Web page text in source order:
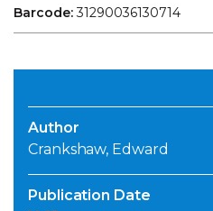
Barcode:31290036130714
Author
Crankshaw, Edward
Publication Date